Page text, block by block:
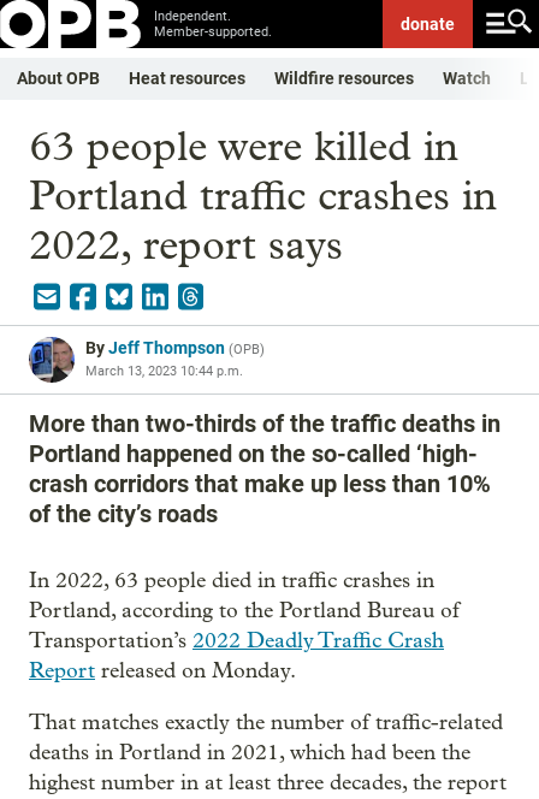
Independent.
Member-supported.
donate
About OPB Heat resources Wildfire resources Watch
63 people were killed in
Portland traffic crashes in
2022, report says
ByJeff Thompson (OPB)
March 13, 2023 10:44 p.m.
More than two-thirds of the traffic deaths in
Portland happened on the so-called ‘high-
crash corridors that make up less than 10%
of the city’s roads
In 2022, 63 people died in traffic crashes in
Portland, according to the Portland Bureau of
Transportation’s 2022 Deadly Traffic Crash
Report released on Monday.
That matches exactly the number of traffic-related
deaths in Portland in 2021, which had been the
highest number in at least three decades, the report